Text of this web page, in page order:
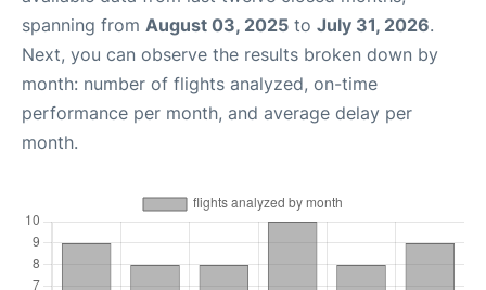
spanning from August 03, 2025 to July 31, 2026.
Next, you can observe the results broken down by
month: number of flights analyzed, on-time
performance per month, and average delay per
month.